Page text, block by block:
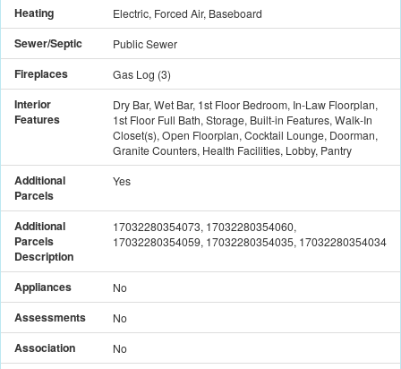
Heating Electric, Forced Air, Baseboard
Sewer/Septic Public Sewer
Fireplaces Gas Log (3)
Interior
Features
Dry Bar, Wet Bar, 1st Floor Bedroom, In-Law Floorplan,
1st Floor Full Bath, Storage, Built-in Features, Walk-In
Closet(s), Open Floorplan, Cocktail Lounge, Doorman,
Granite Counters, Health Facilities, Lobby, Pantry
Additional
Parcels
Yes
Additional
Parcels
Description
17032280354073, 17032280354060,
17032280354059, 17032280354035, 17032280354034
Appliances No
Assessments No
Association No